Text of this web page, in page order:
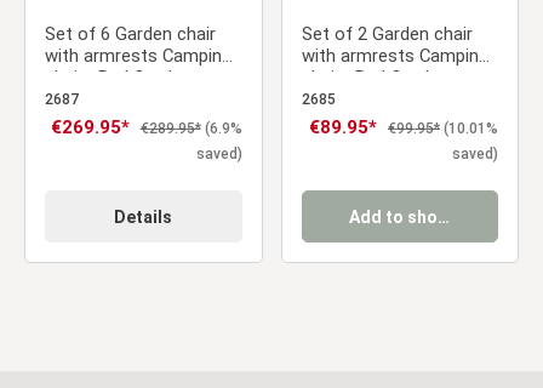
Set of 6 Garden chair
with armrests Camping
chairs Red Outdoor
chairs Plastic Egg chair
Lounger chairs Stacking
2687
Sale price:
€269.95* Regular price:
€289.95* (6.9%
saved)
Details
Set of 2 Garden chair
with armrests Camping
chairs Red Outdoor
chairs Plastic Egg chair
Lounger chairs Stacking
2685
Sale price:
€89.95* Regular price:
€99.95* (10.01%
saved)
Add to shopping cart